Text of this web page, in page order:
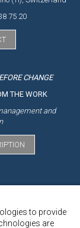
75 20
CHANGE
THE WORK
and
to provide
are